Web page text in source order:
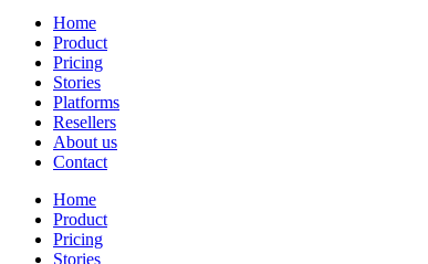
Home
Product
Pricing
Stories
Platforms
Resellers
About us
Contact
Home
Product
Pricing
Stories